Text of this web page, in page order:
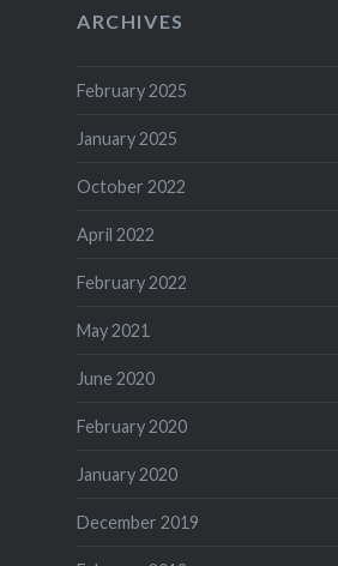
ARCHIVES
February 2025
January 2025
October 2022
April 2022
February 2022
May 2021
June 2020
February 2020
January 2020
December 2019